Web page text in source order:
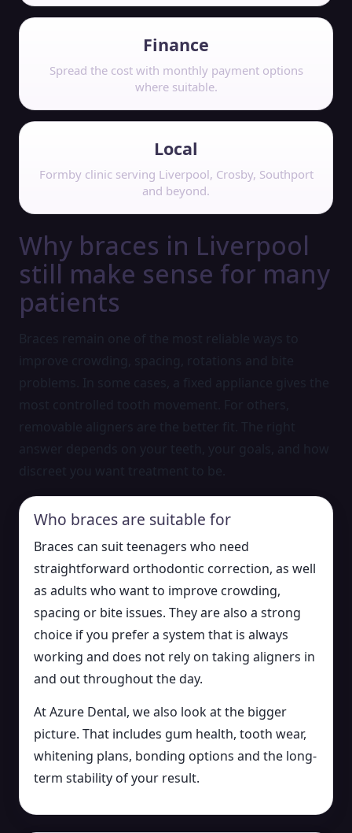
Finance
Spread the cost with monthly payment options
where suitable.
Local
Formby clinic serving Liverpool, Crosby, Southport
and beyond.
Why braces in Liverpool
still make sense for many
patients
Who braces are suitable for
Braces can suit teenagers who need
straightforward orthodontic correction, as well
as adults who want to improve crowding,
spacing or bite issues. They are also a strong
choice if you prefer a system that is always
working and does not rely on taking aligners in
and out throughout the day.
At Azure Dental, we also look at the bigger
picture. That includes gum health, tooth wear,
whitening plans, bonding options and the long-
term stability of your result.